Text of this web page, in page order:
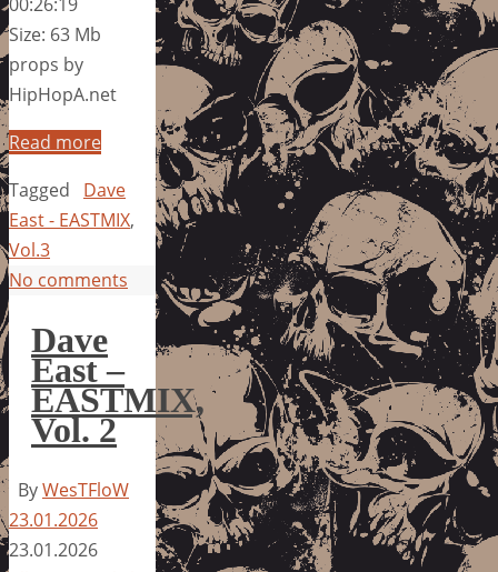
Size: 63 Mb
props by
HipHopA.net
Read more
Tagged
Dave
East - EASTMIX,
Vol.3
No comments
Dave
East –
EASTMIX,
Vol. 2
ByWesTFloW
23.01.2026
23.01.2026